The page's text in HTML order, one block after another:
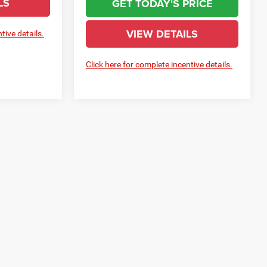
details.
GET TODAY'S PRICE
VIEW DETAILS
Click here for complete incentive details.